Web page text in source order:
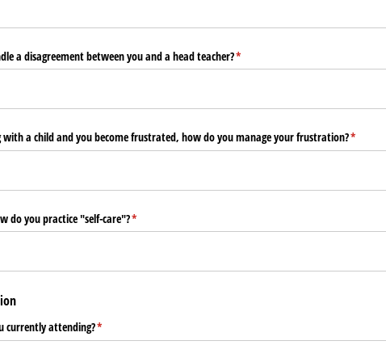
a disagreement between you and a head teacher?*
(required)
a child and you become frustrated, how do you manage your frustration?*
do you practice "self-care"?*
(required)
currently attending?*
(required)